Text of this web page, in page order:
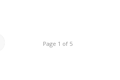
Page 1 of 5